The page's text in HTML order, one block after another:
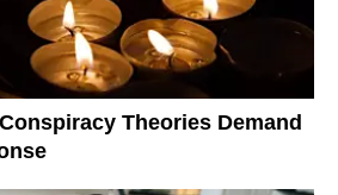
Theories Demand